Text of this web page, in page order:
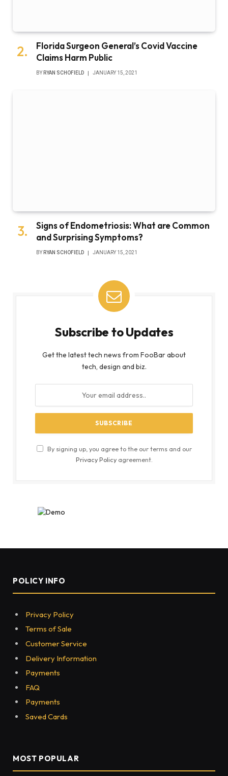
Florida Surgeon General’s Covid Vaccine
Claims Harm Public
BY RYAN SCHOFIELD JANUARY 15, 2021
Signs of Endometriosis: What are Common
and Surprising Symptoms?
BY RYAN SCHOFIELD JANUARY 15, 2021
Subscribe to Updates
Get the latest tech news from FooBar about
tech, design and biz.
By signing up, you agree to the our terms and our
Privacy Policyagreement.
POLICY INFO
Privacy Policy
Terms of Sale
Customer Service
Delivery Information
Payments
FAQ
Payments
Saved Cards
MOST POPULAR